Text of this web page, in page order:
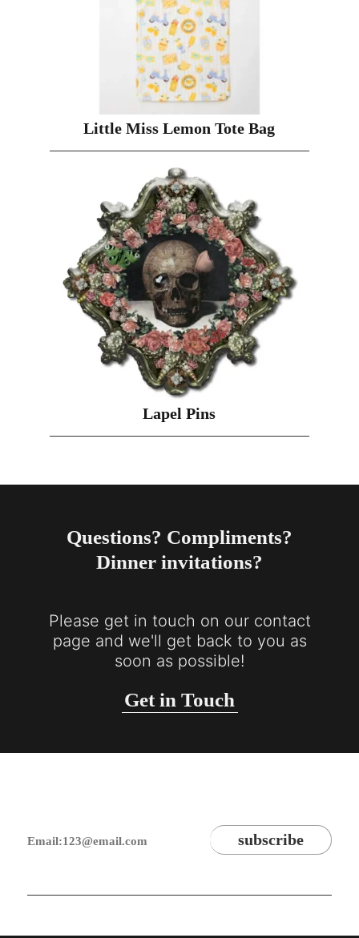
Little Miss Lemon Tote Bag
Lapel Pins
Questions? Compliments?
Dinner invitations?
Please get in touch on our contact
page and we'll get back to you as
soon as possible!
Get in Touch